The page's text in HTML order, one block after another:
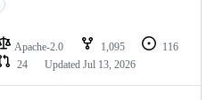
Apache-2.0 1,095
116
24 Updated Jul 13, 2026